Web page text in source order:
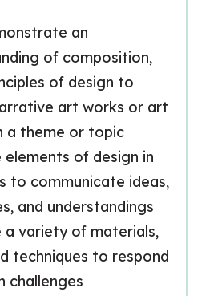
an
of composition,
of design to
art works or art
a theme or topic
elements of design in
to communicate ideas,
and understandings
a variety of materials,
techniques to respond
challenges